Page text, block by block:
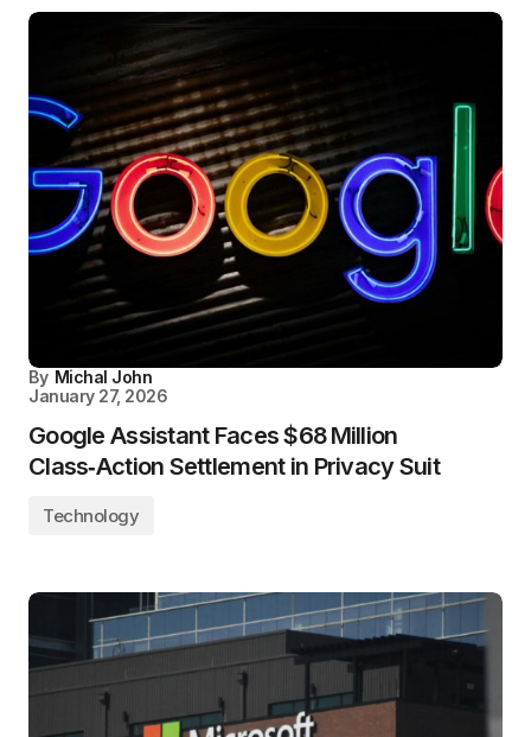
By Michal John
January 27, 2026
Google Assistant Faces $68 Million
Class‑Action Settlement in Privacy Suit
Technology